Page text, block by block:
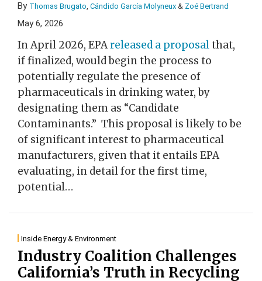
By Thomas Brugato, Cándido García Molyneux & Zoé Bertrand
May 6, 2026
In April 2026, EPAreleased a proposalthat,
if finalized, would begin the process to
potentially regulate the presence of
pharmaceuticals in drinking water, by
designating them as “Candidate
Contaminants.” This proposal is likely to be
of significant interest to pharmaceutical
manufacturers, given that it entails EPA
evaluating, in detail for the first time,
potential…
Inside Energy & Environment
Industry Coalition Challenges
California’s Truth in Recycling